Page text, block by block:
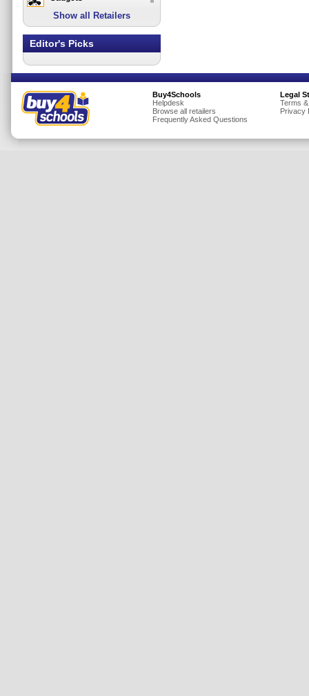
Gifts
Health & Beauty
Home & Garden
Insurance
Jewellery
Show all Retailers
Editor's Picks
Buy4Schools
Helpdesk
Browse all retailers
Frequently Asked Questions
Legal
Terms
Privacy